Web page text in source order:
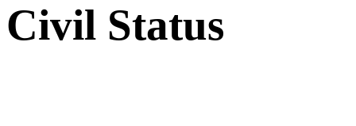
Civil Status